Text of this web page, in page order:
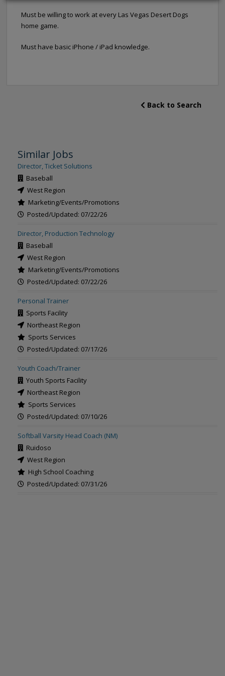
Must be willing to work at every Las Vegas Desert Dogs
home game.
Must have basic iPhone / iPad knowledge.
Back to Search
Similar Jobs
Director, Ticket Solutions
Baseball
West Region
Marketing/Events/Promotions
Posted/Updated: 07/22/26
Director, Production Technology
Baseball
West Region
Marketing/Events/Promotions
Posted/Updated: 07/22/26
Personal Trainer
Sports Facility
Northeast Region
Sports Services
Posted/Updated: 07/17/26
Youth Coach/Trainer
Youth Sports Facility
Northeast Region
Sports Services
Posted/Updated: 07/10/26
Softball Varsity Head Coach (NM)
Ruidoso
West Region
High School Coaching
Posted/Updated: 07/31/26